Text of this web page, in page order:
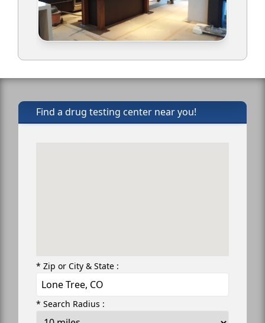
Find a drug testing center near you!
* Zip or City & State :
* Search Radius :